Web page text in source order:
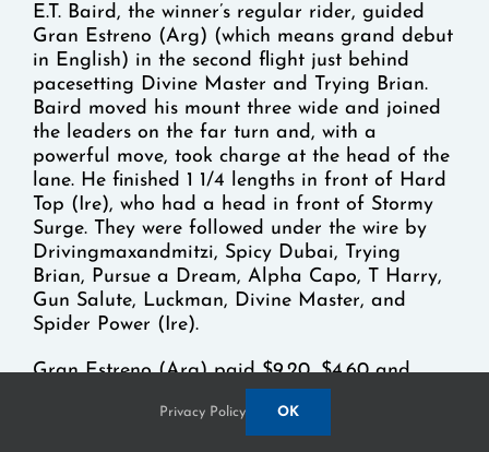
E.T. Baird, the winner’s regular rider, guided
Gran Estreno (Arg) (which means grand debut
in English) in the second flight just behind
pacesetting Divine Master and Trying Brian.
Baird moved his mount three wide and joined
the leaders on the far turn and, with a
powerful move, took charge at the head of the
lane. He finished 1 1/4 lengths in front of Hard
Top (Ire), who had a head in front of Stormy
Surge. They were followed under the wire by
Drivingmaxandmitzi, Spicy Dubai, Trying
Brian, Pursue a Dream, Alpha Capo, T Harry,
Gun Salute, Luckman, Divine Master, and
Spider Power (Ire).
Gran Estreno (Arg) paid $9.20, $4.60 and
$3.60 as the 7-2 favorite, finishing in 1:41.33.
The win was the fifth straight for Gran Estreno
Privacy Policy OK